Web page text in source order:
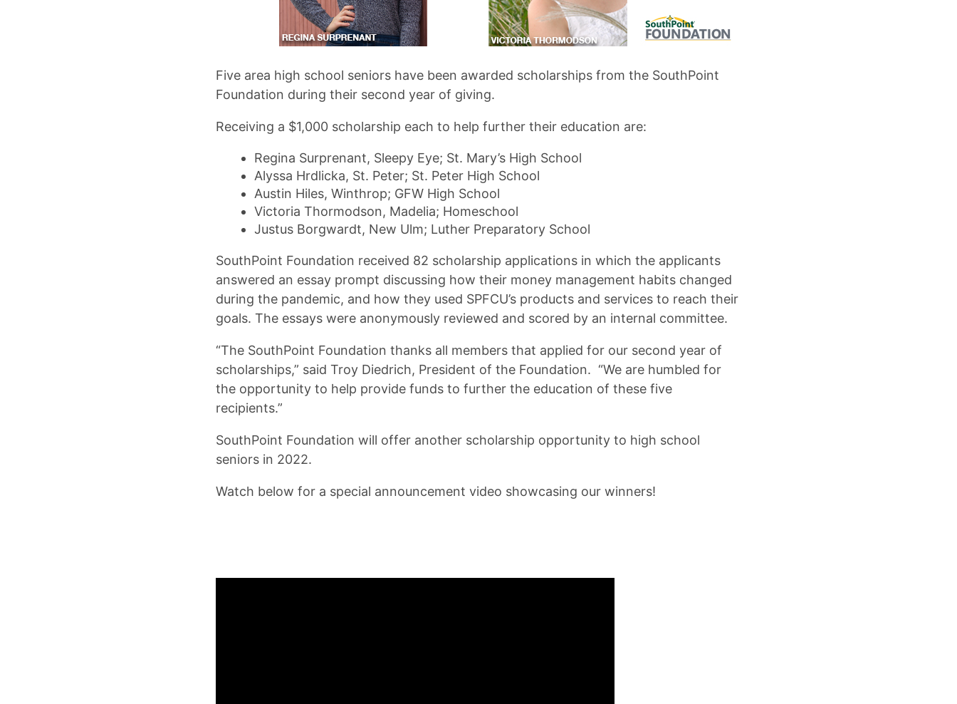
Five area high school seniors have been awarded scholarships from the SouthPoint
Foundation during their second year of giving.
Receiving a $1,000 scholarship each to help further their education are:
Regina Surprenant, Sleepy Eye; St. Mary’s High School
Alyssa Hrdlicka, St. Peter; St. Peter High School
Austin Hiles, Winthrop; GFW High School
Victoria Thormodson, Madelia; Homeschool
Justus Borgwardt, New Ulm; Luther Preparatory School
SouthPoint Foundation received 82 scholarship applications in which the applicants
answered an essay prompt discussing how their money management habits changed
during the pandemic, and how they used SPFCU’s products and services to reach their
goals. The essays were anonymously reviewed and scored by an internal committee.
“The SouthPoint Foundation thanks all members that applied for our second year of
scholarships,” said Troy Diedrich, President of the Foundation. “We are humbled for
the opportunity to help provide funds to further the education of these five
recipients.”
SouthPoint Foundation will offer another scholarship opportunity to high school
seniors in 2022.
Watch below for a special announcement video showcasing our winners!